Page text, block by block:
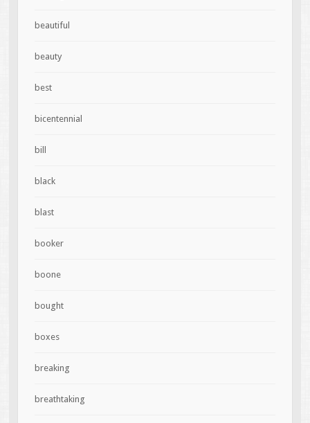
beautiful
beauty
best
bicentennial
bill
black
blast
booker
boone
bought
boxes
breaking
breathtaking